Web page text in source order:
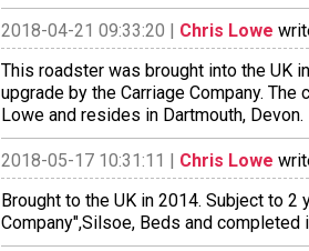
2018-04-21 09:33:20 | Chris Lowe
This roadster was brought into the UK
upgrade by the Carriage Company.
Lowe and resides in Dartmouth, Devon.
2018-05-17 10:31:11 | Chris Lowe
Brought to the UK in 2014. Subject to 2
Company",Silsoe, Beds and completed